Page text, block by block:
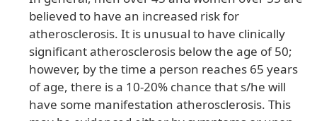
believed to have an increased risk for
atherosclerosis. It is unusual to have clinically
significant atherosclerosis below the age of 50;
however, by the time a person reaches 65 years
of age, there is a 10-20% chance that s/he will
have some manifestation atherosclerosis. This